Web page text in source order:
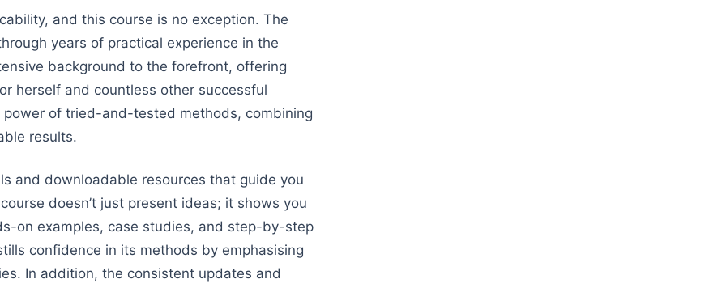
, and this course is no exception. The
years of practical experience in the
background to the forefront, offering
herself and countless other successful
of tried-and-tested methods, combining
results.
and downloadable resources that guide you
doesn’t just present ideas; it shows you
on examples, case studies, and step-by-step
confidence in its methods by emphasising
. In addition, the consistent updates and